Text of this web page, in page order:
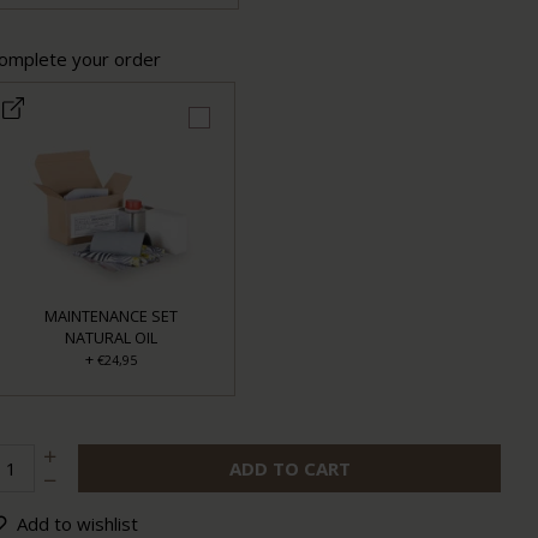
your order
MAINTENANCE SET
NATURAL OIL
+ €24,95
ADD TO CART
Add to wishlist